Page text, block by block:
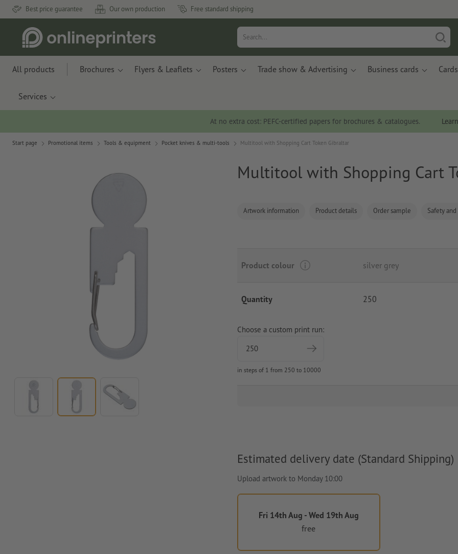
Best price guarantee Our own production Free standard shipping
All products Brochures Flyers & Leaflets Posters Trade show & Advertising Business cards Cards
Services
At no extra cost: PEFC-certified papers for brochures & catalogues.
Start page Promotional items Tools & equipment Pocket knives & multi-tools Multitool with Shopping Cart Token Gibraltar
Multitool with Shopping Cart
Artwork information Product details Order sample Safety
Product colour silver grey
Quantity 250
Choose a custom print run:
in steps of 1 from 250 to 10000
Estimated delivery date (Standard Shipping)
Upload artwork to Monday 10:00
Fri 14th Aug - Wed 19th Aug
free